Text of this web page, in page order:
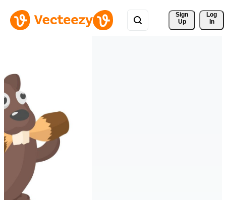
Sign
Up
Log
In